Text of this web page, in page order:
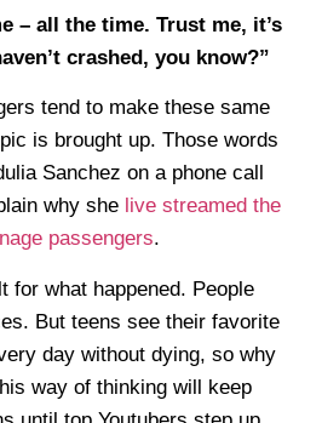
– all the time. Trust me, it’s
crashed, you know?”
tend to make these same
is brought up. Those words
Sanchez on a phone call
why she live streamed the
passengers.
for what happened. People
But teens see their favorite
day without dying, so why
way of thinking will keep